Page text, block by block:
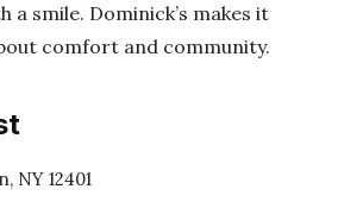
a smile. Dominick’s makes it
comfort and community.
NY 12401